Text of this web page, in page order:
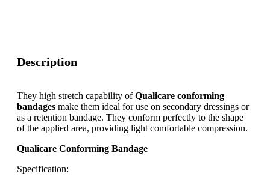
Description
They high stretch capability ofQualicare conforming
bandages make them ideal for use on secondary dressings or
as a retention bandage. They conform perfectly to the shape
of the applied area, providing light comfortable compression.
Qualicare Conforming Bandage
Specification: